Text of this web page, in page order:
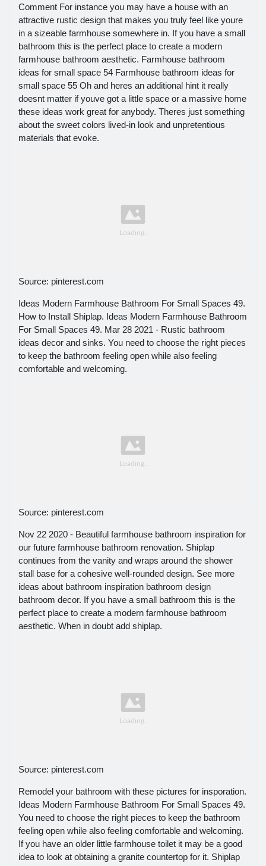
Comment For instance you may have a house with an
attractive rustic design that makes you truly feel like youre
in a sizeable farmhouse somewhere in. If you have a small
bathroom this is the perfect place to create a modern
farmhouse bathroom aesthetic. Farmhouse bathroom
ideas for small space 54 Farmhouse bathroom ideas for
small space 55 Oh and heres an additional hint it really
doesnt matter if youve got a little space or a massive home
these ideas work great for anybody. Theres just something
about the sweet colors lived-in look and unpretentious
materials that evoke.
Source: pinterest.com
Ideas Modern Farmhouse Bathroom For Small Spaces 49.
How to Install Shiplap. Ideas Modern Farmhouse Bathroom
For Small Spaces 49. Mar 28 2021 - Rustic bathroom
ideas decor and sinks. You need to choose the right pieces
to keep the bathroom feeling open while also feeling
comfortable and welcoming.
Source: pinterest.com
Nov 22 2020 - Beautiful farmhouse bathroom inspiration for
our future farmhouse bathroom renovation. Shiplap
continues from the vanity and wraps around the shower
stall base for a cohesive well-rounded design. See more
ideas about bathroom inspiration bathroom design
bathroom decor. If you have a small bathroom this is the
perfect place to create a modern farmhouse bathroom
aesthetic. When in doubt add shiplap.
Source: pinterest.com
Remodel your bathroom with these pictures for insporation.
Ideas Modern Farmhouse Bathroom For Small Spaces 49.
You need to choose the right pieces to keep the bathroom
feeling open while also feeling comfortable and welcoming.
If you have an older little farmhouse toilet it may be a good
idea to look at obtaining a granite countertop for it. Shiplap